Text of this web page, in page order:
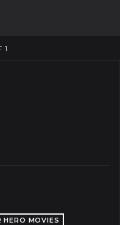
JAMES?
1
HERO MOVIES